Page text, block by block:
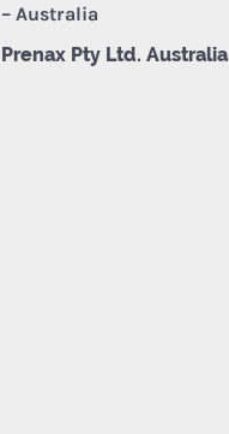
– Australia
Prenax Pty Ltd. Australia